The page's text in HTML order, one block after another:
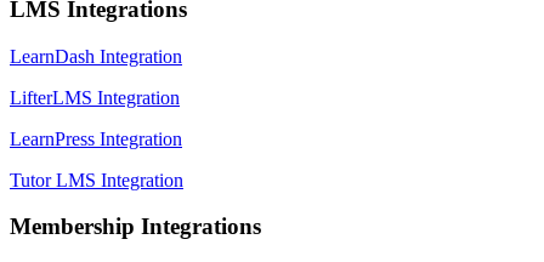
LMS Integrations
LearnDash Integration
LifterLMS Integration
LearnPress Integration
Tutor LMS Integration
Membership Integrations